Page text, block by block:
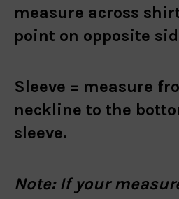
measure across
point on opposite
Sleeve = measure
neckline to the
sleeve.
Note: If your